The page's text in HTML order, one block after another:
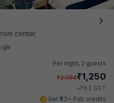
center
Per night, 2 guests
₹2,084₹1,250
+₹63 GST
Get ₹62+ Fab credits